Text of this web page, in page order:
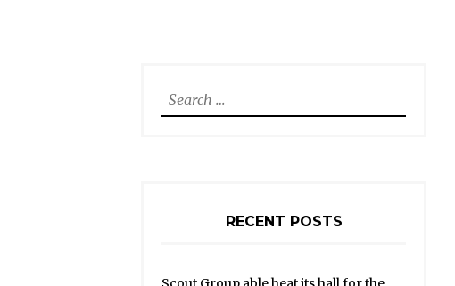
Search
for:
RECENT POSTS